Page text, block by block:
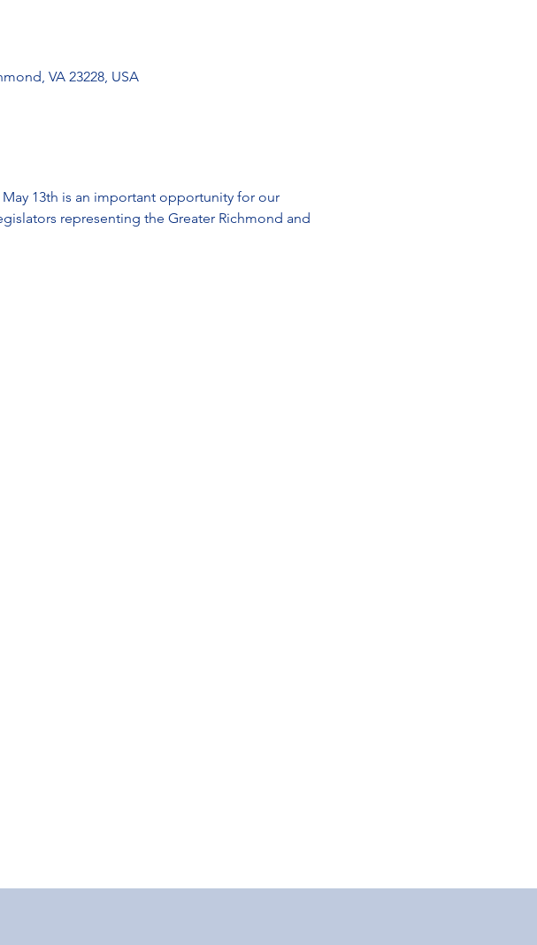
VA 23228, USA
13th is an important opportunity for our
representing the Greater Richmond and